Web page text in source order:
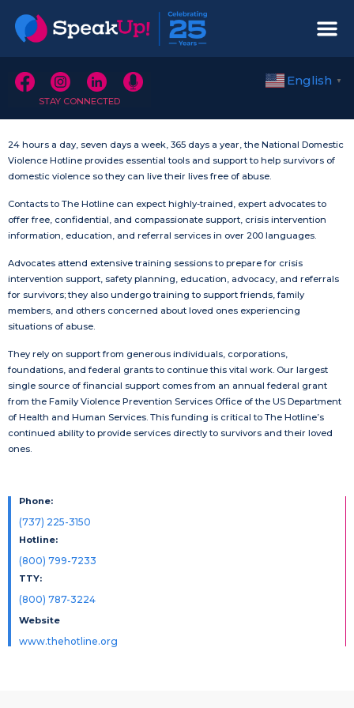
STAY CONNECTED
English ▼
24 hours a day, seven days a week, 365 days a year, the National Domestic
Violence Hotline provides essential tools and support to help survivors of
domestic violence so they can live their lives free of abuse.
Contacts to The Hotline can expect highly-trained, expert advocates to
offer free, confidential, and compassionate support, crisis intervention
information, education, and referral services in over 200 languages.
Advocates attend extensive training sessions to prepare for crisis
intervention support, safety planning, education, advocacy, and referrals
for survivors; they also undergo training to support friends, family
members, and others concerned about loved ones experiencing
situations of abuse.
They rely on support from generous individuals, corporations,
foundations, and federal grants to continue this vital work. Our largest
single source of financial support comes from an annual federal grant
from the Family Violence Prevention Services Office of the US Department
of Health and Human Services. This funding is critical to The Hotline’s
continued ability to provide services directly to survivors and their loved
ones.
Phone:
(737) 225-3150
Hotline:
(800) 799-7233
TTY:
(800) 787-3224
Website
www.thehotline.org